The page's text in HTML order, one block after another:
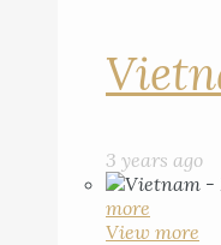
3 years ago
more
View more